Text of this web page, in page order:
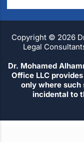
Copyright ©️ 2026
Legal
Dr. Mohamed
Office LLC
only where
incidental to